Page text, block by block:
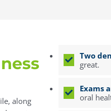
along
Two
great.
Exams
oral